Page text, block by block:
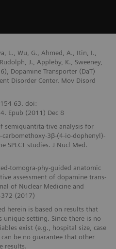
L., Wu, G., Ahmed, A., Itin, I.,
J., Appleby, K., Sweeney,
Dopamine Transporter (DaT)
Disorder Center. Mov Disord
63. doi:
Epub (2011) Dec 8
semiquantita-tive analysis for
carbomethoxy-3β-(4-io-dophenyl)-
SPECT studies. J Nucl Med.
tomogra-phy-guided anatomic
assessment of dopamine trans-
of Nuclear Medicine and
(2017)
herein is based on results that
unique setting. Since there is no
exist (e.g., hospital size, case
be no guarantee that other
results.